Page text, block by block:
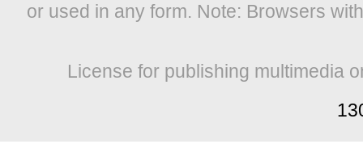
or used in any form. Note: Browsers
License for publishing multimedia